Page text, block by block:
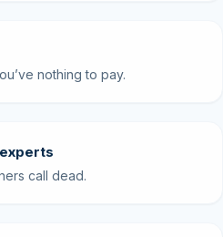
nothing to pay.
call dead.